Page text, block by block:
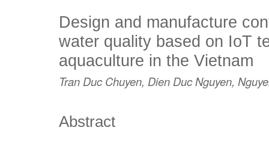
Design and manufacture
water quality based on IoT
aquaculture in the Vietnam
Tran Duc Chuyen, Dien Duc Nguyen,
Abstract